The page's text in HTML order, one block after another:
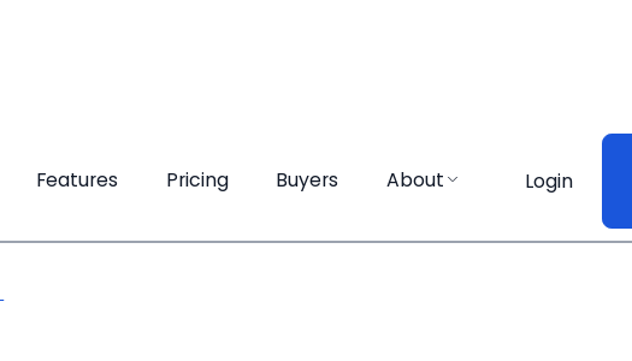
Features Pricing Buyers About Login
Features Pricing Buyers About Login